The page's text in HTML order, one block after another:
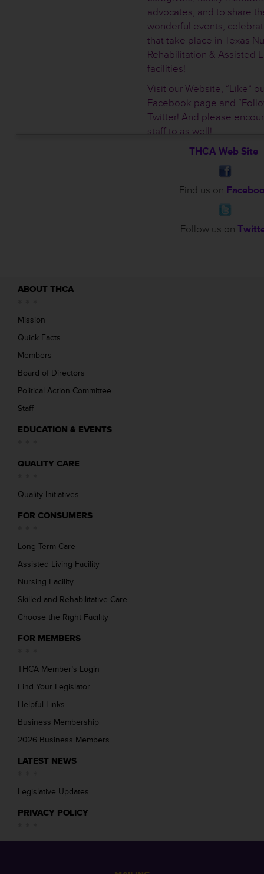
advocates, and to share
wonderful events,
that take place in Texas
Rehabilitation & Assisted
facilities!
Visit our Website, “Like”
Facebook page and
Twitter! And please
staff to as well!
THCA Web Site
Find us on
Follow us on
ABOUT THCA
Mission
Quick Facts
Members
Board of Directors
Political Action Committee
Staff
EDUCATION & EVENTS
QUALITY CARE
Quality Initiatives
FOR CONSUMERS
Long Term Care
Assisted Living Facility
Nursing Facility
Skilled and Rehabilitative Care
Choose the Right Facility
FOR MEMBERS
THCA Member’s Login
Find Your Legislator
Helpful Links
Business Membership
2026 Business Members
LATEST NEWS
Legislative Updates
PRIVACY POLICY